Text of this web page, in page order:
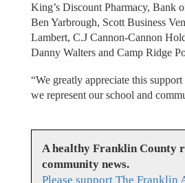
King’s Discount Pharmacy, Bank
Ben Yarbrough, Scott Business
Lambert, C.J Cannon-Cannon
Danny Walters and Camp Ridge
“We greatly appreciate this
we represent our school and
A healthy Franklin County
community news.
Please support The Franklin